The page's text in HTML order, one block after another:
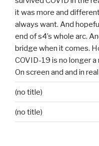
it was more and
always want. And
end of s4’s whole arc.
bridge when it comes.
COVID-19 is no longer
On screen and and in
(no title)
(no title)